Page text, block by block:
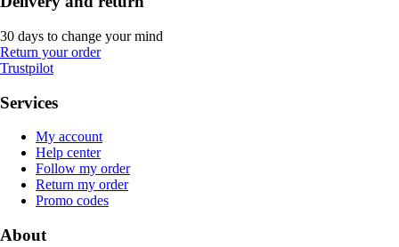
30 days to change your mind
Return your order
Trustpilot
Services
My account
Help center
Follow my order
Return my order
Promo codes
About